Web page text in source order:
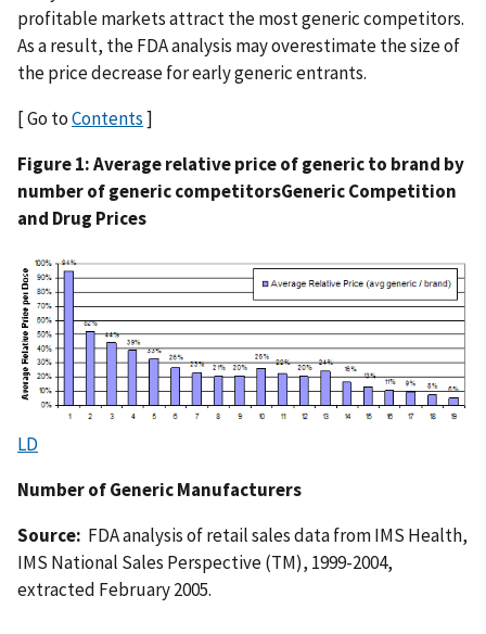
profitable markets attract the most generic competitors.
As a result, the FDA analysis may overestimate the size of
the price decrease for early generic entrants.
[ Go toContents]
Figure 1: Average relative price of generic to brand by
number of generic competitorsGeneric Competition
and Drug Prices
LD
Number of Generic Manufacturers
Source: FDA analysis of retail sales data from IMS Health,
IMS National Sales Perspective (TM), 1999-2004,
extracted February 2005.